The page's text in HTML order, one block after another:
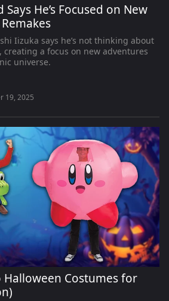
Says He’s Focused on New
Iizuka says he’s not thinking about
creating a focus on new adventures
universe.
19, 2025
Costumes for